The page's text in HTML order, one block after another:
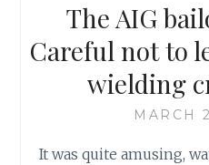
The AIG
Careful not to
wielding
MARCH
It was quite amusing,